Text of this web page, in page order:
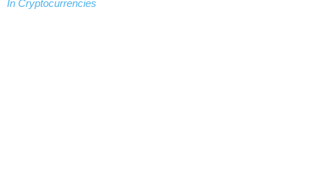
In Cryptocurrencies